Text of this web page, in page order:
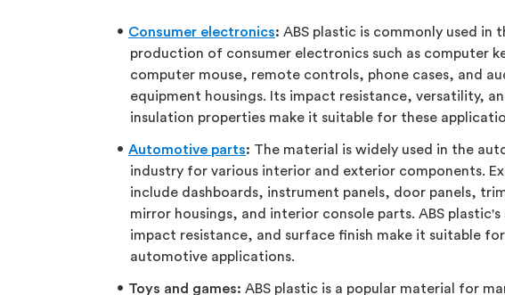
Consumer electronics: ABS plastic is commonly used in
production of consumer electronics such as computer
computer mouse, remote controls, phone cases, and
equipment housings. Its impact resistance, versatility,
insulation properties make it suitable for these
Automotive parts: The material is widely used in the
industry for various interior and exterior components.
include dashboards, instrument panels, door panels,
mirror housings, and interior console parts. ABS
impact resistance, and surface finish make it suitable for
automotive applications.
Toys and games: ABS plastic is a popular material for